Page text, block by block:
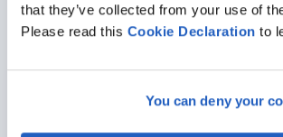
that they’ve collected from your use of
Please read this Cookie Declaration to
You can deny your
CUSTOMER SUCCESS STORY